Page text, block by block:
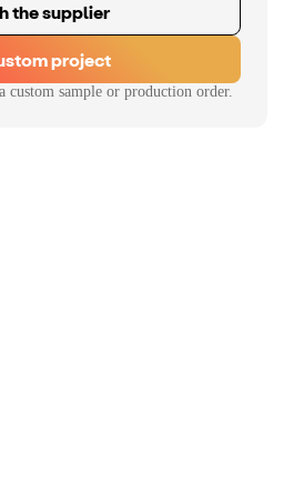
the supplier
project
custom sample or production order.